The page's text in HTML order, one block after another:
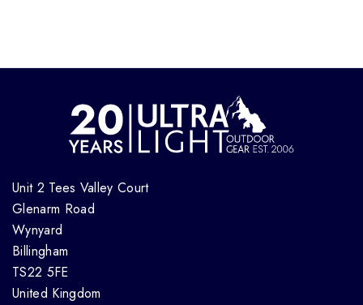
Unit 2 Tees Valley Court
Glenarm Road
Wynyard
Billingham
TS22 5FE
United Kingdom